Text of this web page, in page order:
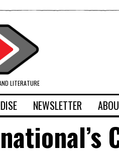
LITERATURE
NEWSLETTER